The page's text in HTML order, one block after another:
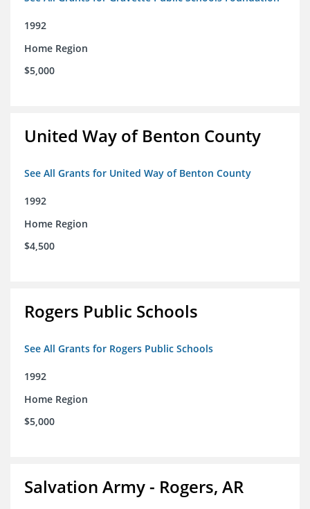
1992
Home Region
$5,000
United Way of Benton County
See All Grants for United Way of Benton County
1992
Home Region
$4,500
Rogers Public Schools
See All Grants for Rogers Public Schools
1992
Home Region
$5,000
Salvation Army - Rogers, AR